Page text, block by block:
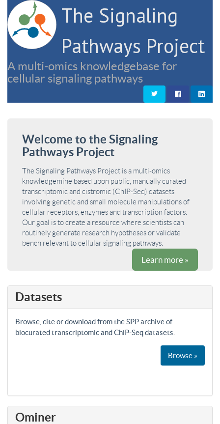
The Signaling
Pathways Project
A multi-omics knowledgebase for
cellular signaling pathways
Welcome to the Signaling
Pathways Project
The Signaling Pathways Project is a multi-omics
knowledgemine based upon public, manually curated
transcriptomic and cistromic (ChIP-Seq) datasets
involving genetic and small molecule manipulations of
cellular receptors, enzymes and transcription factors.
Our goal is to create a resource where scientists can
routinely generate research hypotheses or validate
bench relevant to cellular signaling pathways.
Learn more »
Datasets
Browse, cite or download from the SPP archive of
biocurated transcriptomic and ChiP-Seq datasets.
Browse »
Ominer